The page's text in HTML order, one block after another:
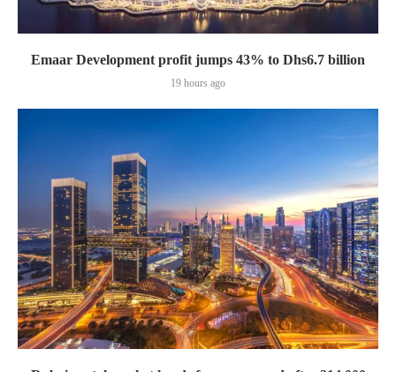
Emaar Development profit jumps 43% to Dhs6.7 billion
19 hours ago